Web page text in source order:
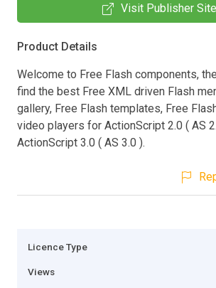
Visit Publisher Site
Product Details
Welcome to Free Flash components,
find the best Free XML driven Flash
gallery, Free Flash templates, Free
video players for ActionScript 2.0 ( AS
ActionScript 3.0 ( AS 3.0 ).
Licence Type
Views